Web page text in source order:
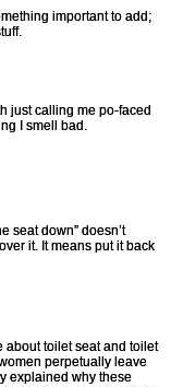
important to add;
just calling me po-faced
I smell bad.
seat down” doesn’t
it. It means put it back
about toilet seat and toilet
perpetually leave
explained why these